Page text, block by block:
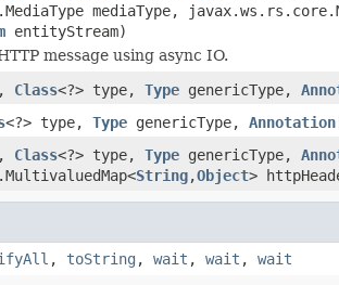
mediaType,
entityStream)
message using async IO.
Class<?> type, Type genericType,
<?> type, Type genericType, Annotation
Class<?> type, Type genericType,
String,Object>
, toString , wait , wait , wait